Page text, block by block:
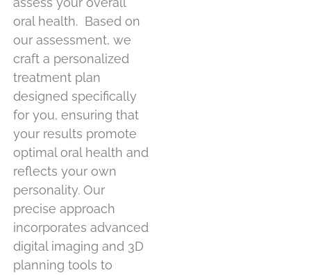
oral health. Based on
our assessment, we
craft a personalized
treatment plan
designed specifically
for you, ensuring that
your results promote
optimal oral health and
reflects your own
personality. Our
precise approach
incorporates advanced
digital imaging and 3D
planning tools to